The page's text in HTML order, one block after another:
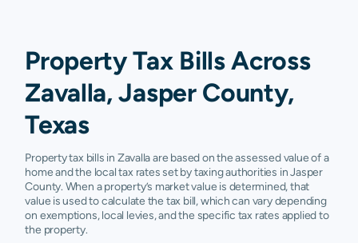
Property Tax Bills Across
Zavalla, Jasper County,
Texas
Property tax bills in Zavalla are based on the assessed value of a
home and the local tax rates set by taxing authorities in Jasper
County. When a property’s market value is determined, that
value is used to calculate the tax bill, which can vary depending
on exemptions, local levies, and the specific tax rates applied to
the property.